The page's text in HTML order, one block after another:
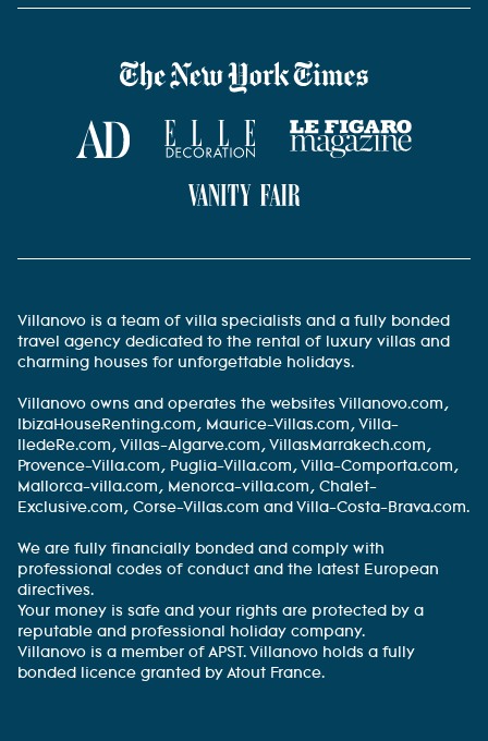
VILLANOVO DANS LA PRESSE
The New York Times
AD MagazineELLE Décoration Le Figaro Magazine
Vanity Fair
Villanovo is a team of villa specialists and a fully bonded
travel agency dedicated to the rental of luxury villas and
charming houses for unforgettable holidays.
Villanovo owns and operates the websites Villanovo.com,
IbizaHouseRenting.com, Maurice-Villas.com, Villa-
IledeRe.com, Villas-Algarve.com, VillasMarrakech.com,
Provence-Villa.com, Puglia-Villa.com, Villa-Comporta.com,
Mallorca-villa.com, Menorca-villa.com, Chalet-
Exclusive.com, Corse-Villas.com and Villa-Costa-Brava.com.
We are fully financially bonded and comply with
professional codes of conduct and the latest European
directives.
Your money is safe and your rights are protected by a
reputable and professional holiday company.
Villanovo is a member of APST. Villanovo holds a fully
bonded licence granted by Atout France.